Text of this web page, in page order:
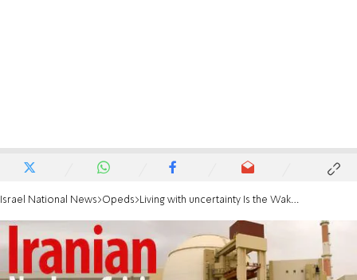
Israel National News Opeds Living with uncertainty Is the Wake-Up Call of our generation